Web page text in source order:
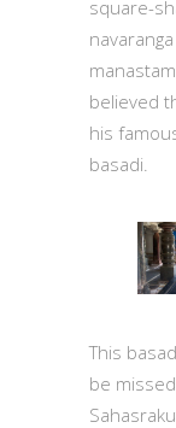
square-
believed
his
basadi.
This
be